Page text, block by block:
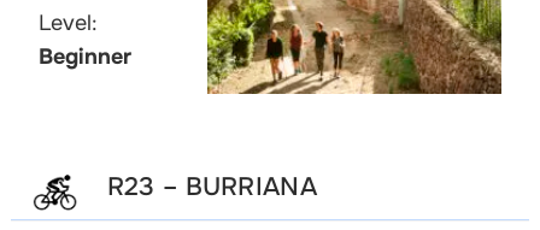
Level:
Beginner
R23 – BURRIANA